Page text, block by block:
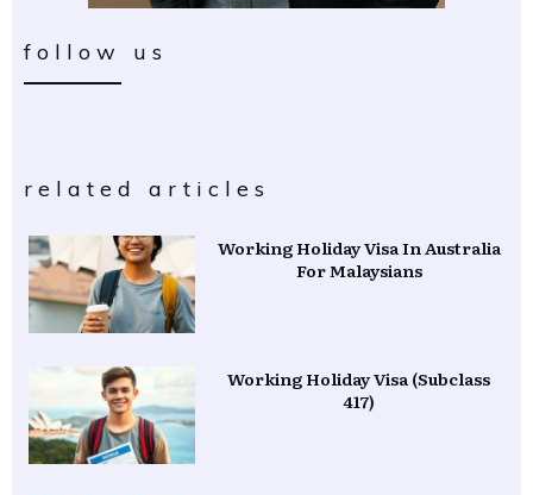
follow us
related articles
Working Holiday Visa In Australia
For Malaysians
Working Holiday Visa (Subclass
417)